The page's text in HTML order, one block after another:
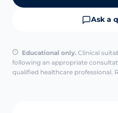
Ask a
Educational only. Clinical
following an appropriate
qualified healthcare professional.